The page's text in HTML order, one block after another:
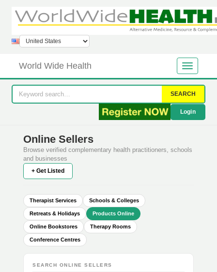
World Wide Health
SEARCH
Login
Online Sellers
Browse verified complementary health practitioners, schools
and businesses
+ Get Listed
Therapist Services Schools & Colleges
Retreats & Holidays Products Online
Online Bookstores Therapy Rooms
Conference Centres
SEARCH ONLINE SELLERS